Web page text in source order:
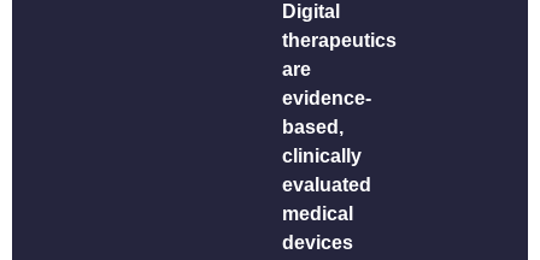
Digital
therapeutics
are
evidence-
based,
clinically
evaluated
medical
devices